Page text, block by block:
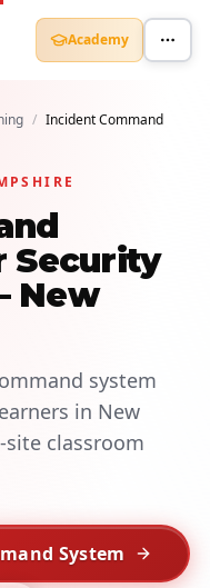
Academy
/ Incident Command
Security
New
system
in New
classroom
System